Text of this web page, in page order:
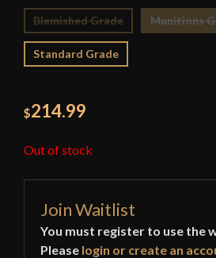
Blemished Grade Munitions
Standard Grade
$214.99
Out of stock
Join Waitlist
You must register to use the
Please login or create an